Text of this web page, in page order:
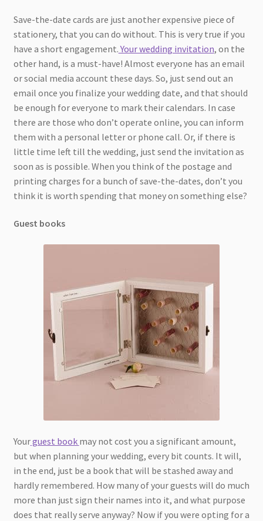
Save-the-date cards are just another expensive piece of
stationery, that you can do without. This is very true if you
have a short engagement.Your wedding invitation, on the
other hand, is a must-have! Almost everyone has an email
or social media account these days. So, just send out an
email once you finalize your wedding date, and that should
be enough for everyone to mark their calendars. In case
there are those who don’t operate online, you can inform
them with a personal letter or phone call. Or, if there is
little time left till the wedding, just send the invitation as
soon as is possible. When you think of the postage and
printing charges for a bunch of save-the-dates, don’t you
think it is worth spending that money on something else?
Guest books
Yourguest book may not cost you a significant amount,
but when planning your wedding, every bit counts. It will,
in the end, just be a book that will be stashed away and
hardly remembered. How many of your guests will do much
more than just sign their names into it, and what purpose
does that really serve anyway? Now if you were opting for a